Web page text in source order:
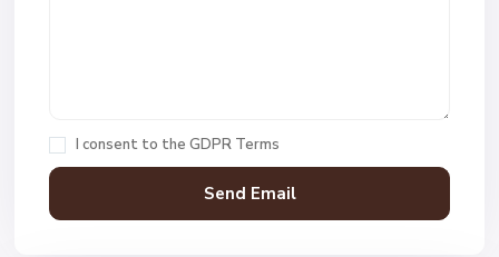
I consent to the GDPR Terms